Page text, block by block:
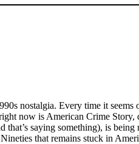
nostalgia. Every time it
now is American Crime
saying something), is
that remains stuck in